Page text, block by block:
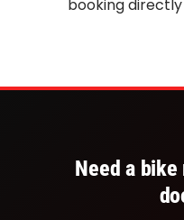
booking
Need a